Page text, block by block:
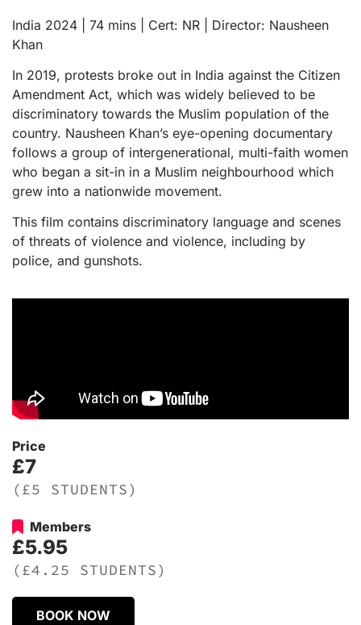
India 2024 | 74 mins | Cert: NR | Director: Nausheen
Khan
In 2019, protests broke out in India against the Citizen
Amendment Act, which was widely believed to be
discriminatory towards the Muslim population of the
country. Nausheen Khan’s eye-opening documentary
follows a group of intergenerational, multi-faith women
who began a sit-in in a Muslim neighbourhood which
grew into a nationwide movement.
This film contains discriminatory language and scenes
of threats of violence and violence, including by
police, and gunshots.
Price
£7
(£5 STUDENTS)
Members
£5.95
(£4.25 STUDENTS)
BOOK NOW